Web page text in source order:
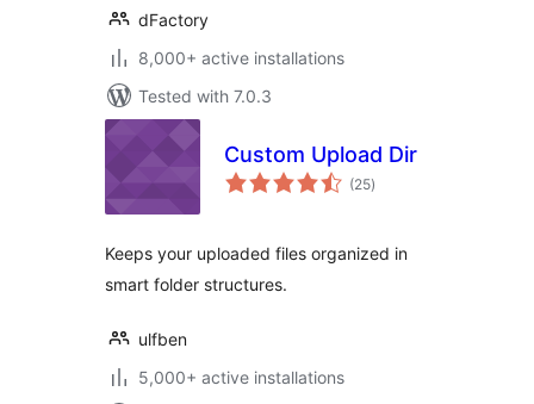
dFactory
8,000+ active installations
Tested with 7.0.3
Custom Upload Dir
(25total
ratings
)
Keeps your uploaded files organized in
smart folder structures.
ulfben
5,000+ active installations